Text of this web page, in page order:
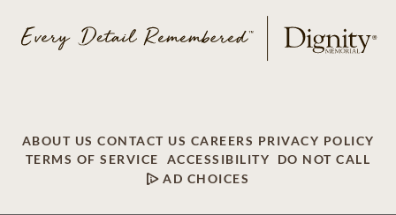
ABOUT US CONTACT US CAREERS PRIVACY POLICY
TERMS OF SERVICE
ACCESSIBILITY
DO NOT CALL
AD CHOICES